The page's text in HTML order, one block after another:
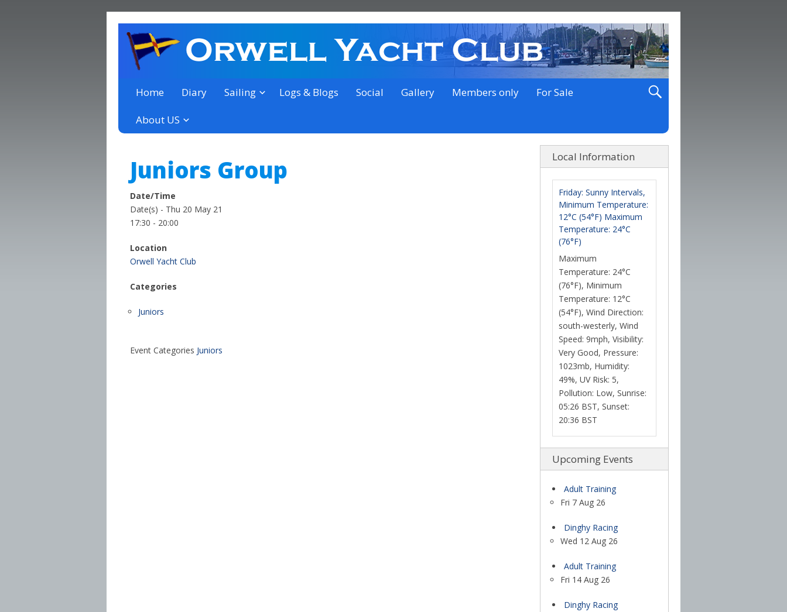
Orwell Yacht Club
a thriving club yacht club on the outskirts of Ipswich
Home Diary Sailing Logs & Blogs Social Gallery Members only For Sale
About US
Juniors Group
Date/Time
Date(s) - Thu 20 May 21
17:30 - 20:00
Location
Orwell Yacht Club
Categories
Juniors
Event Categories Juniors
Local Information
Friday: Sunny Intervals,
Minimum Temperature:
12°C (54°F) Maximum
Temperature: 24°C
(76°F)
Maximum
Temperature: 24°C
(76°F), Minimum
Temperature: 12°C
(54°F), Wind Direction:
south-westerly, Wind
Speed: 9mph, Visibility:
Very Good, Pressure:
1023mb, Humidity:
49%, UV Risk: 5,
Pollution: Low, Sunrise:
05:26 BST, Sunset:
20:36 BST
Upcoming Events
Adult Training
Fri 7 Aug 26
Dinghy Racing
Wed 12 Aug 26
Adult Training
Fri 14 Aug 26
Dinghy Racing